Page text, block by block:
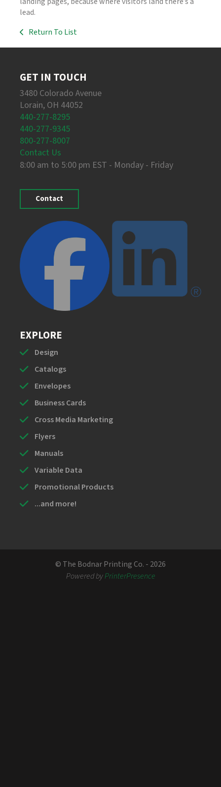
lead.
Return To List
GET IN TOUCH
3480 Colorado Avenue
Lorain, OH 44052
440-277-8295
440-277-9345
800-277-8007
Contact Us
8:00 am to 5:00 pm EST - Monday - Friday
Contact
EXPLORE
Design
Catalogs
Envelopes
Business Cards
Cross Media Marketing
Flyers
Manuals
Variable Data
Promotional Products
...and more!
© The Bodnar Printing Co. - 2026
Powered byPrinterPresence